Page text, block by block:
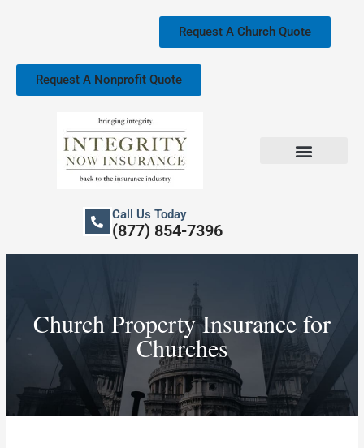
Request A Church Quote
Request A Nonprofit Quote
Call Us Today
(877) 854-7396
Church Property Insurance for
Churches